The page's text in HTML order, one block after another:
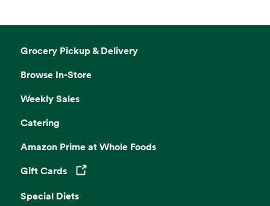
Grocery Pickup & Delivery
Browse In-Store
Weekly Sales
Catering
Amazon Prime at Whole Foods
Gift Cards
Opens in a new tab
Special Diets